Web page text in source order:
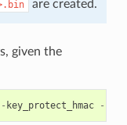
are created.
given the
key_protect_hmac --